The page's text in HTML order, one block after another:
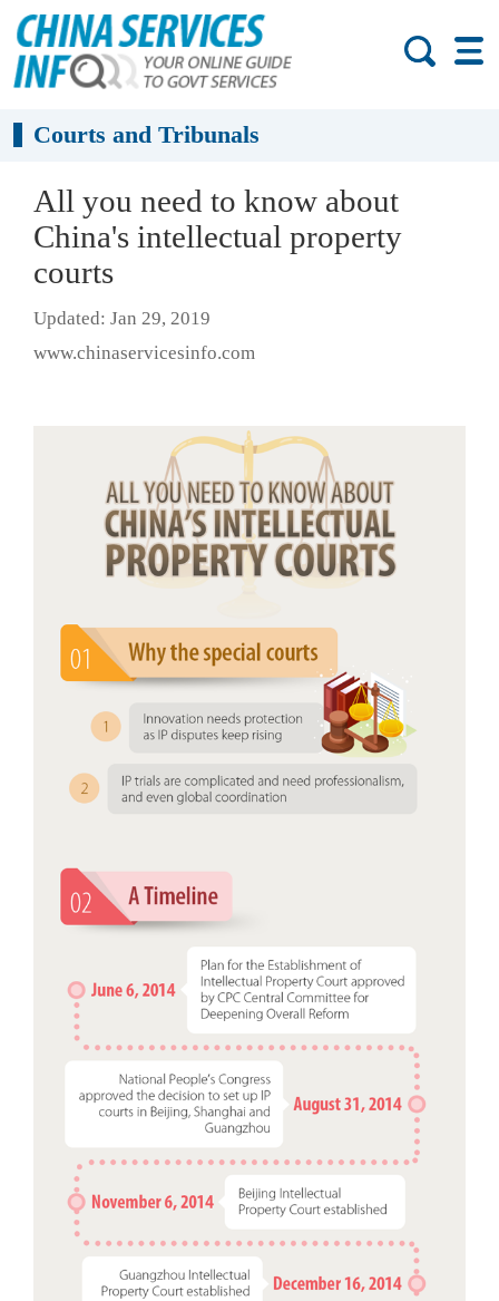
Courts and Tribunals
All you need to know about
China's intellectual property
courts
Updated: Jan 29, 2019
www.chinaservicesinfo.com